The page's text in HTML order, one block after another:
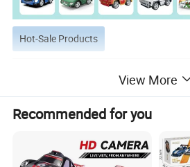
Hot-Sale Products
View More
Recommended for you